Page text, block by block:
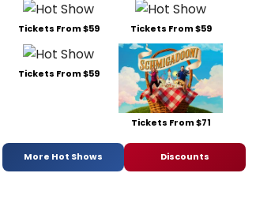
Tickets From $59 Tickets From $59
Tickets From $59
Tickets From $71
More Hot Shows Discounts